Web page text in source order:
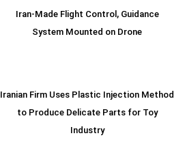
Iran-Made Flight Control, Guidance
System Mounted on Drone
Iranian Firm Uses Plastic Injection Method
to Produce Delicate Parts for Toy
Industry